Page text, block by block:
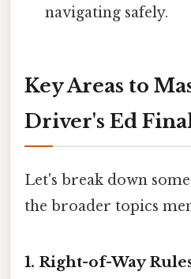
navigating safely.
Key Areas to
Driver's Ed
Let's break down
the broader topics
1. Right-of-Way